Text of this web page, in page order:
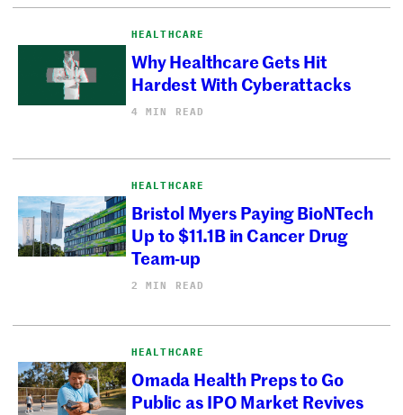
HEALTHCARE
Why Healthcare Gets Hit
Hardest With Cyberattacks
4 MIN READ
HEALTHCARE
Bristol Myers Paying BioNTech
Up to $11.1B in Cancer Drug
Team-up
2 MIN READ
HEALTHCARE
Omada Health Preps to Go
Public as IPO Market Revives